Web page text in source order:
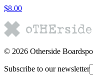
$8.00
© 2026 Otherside
Subscribe to our newsletter